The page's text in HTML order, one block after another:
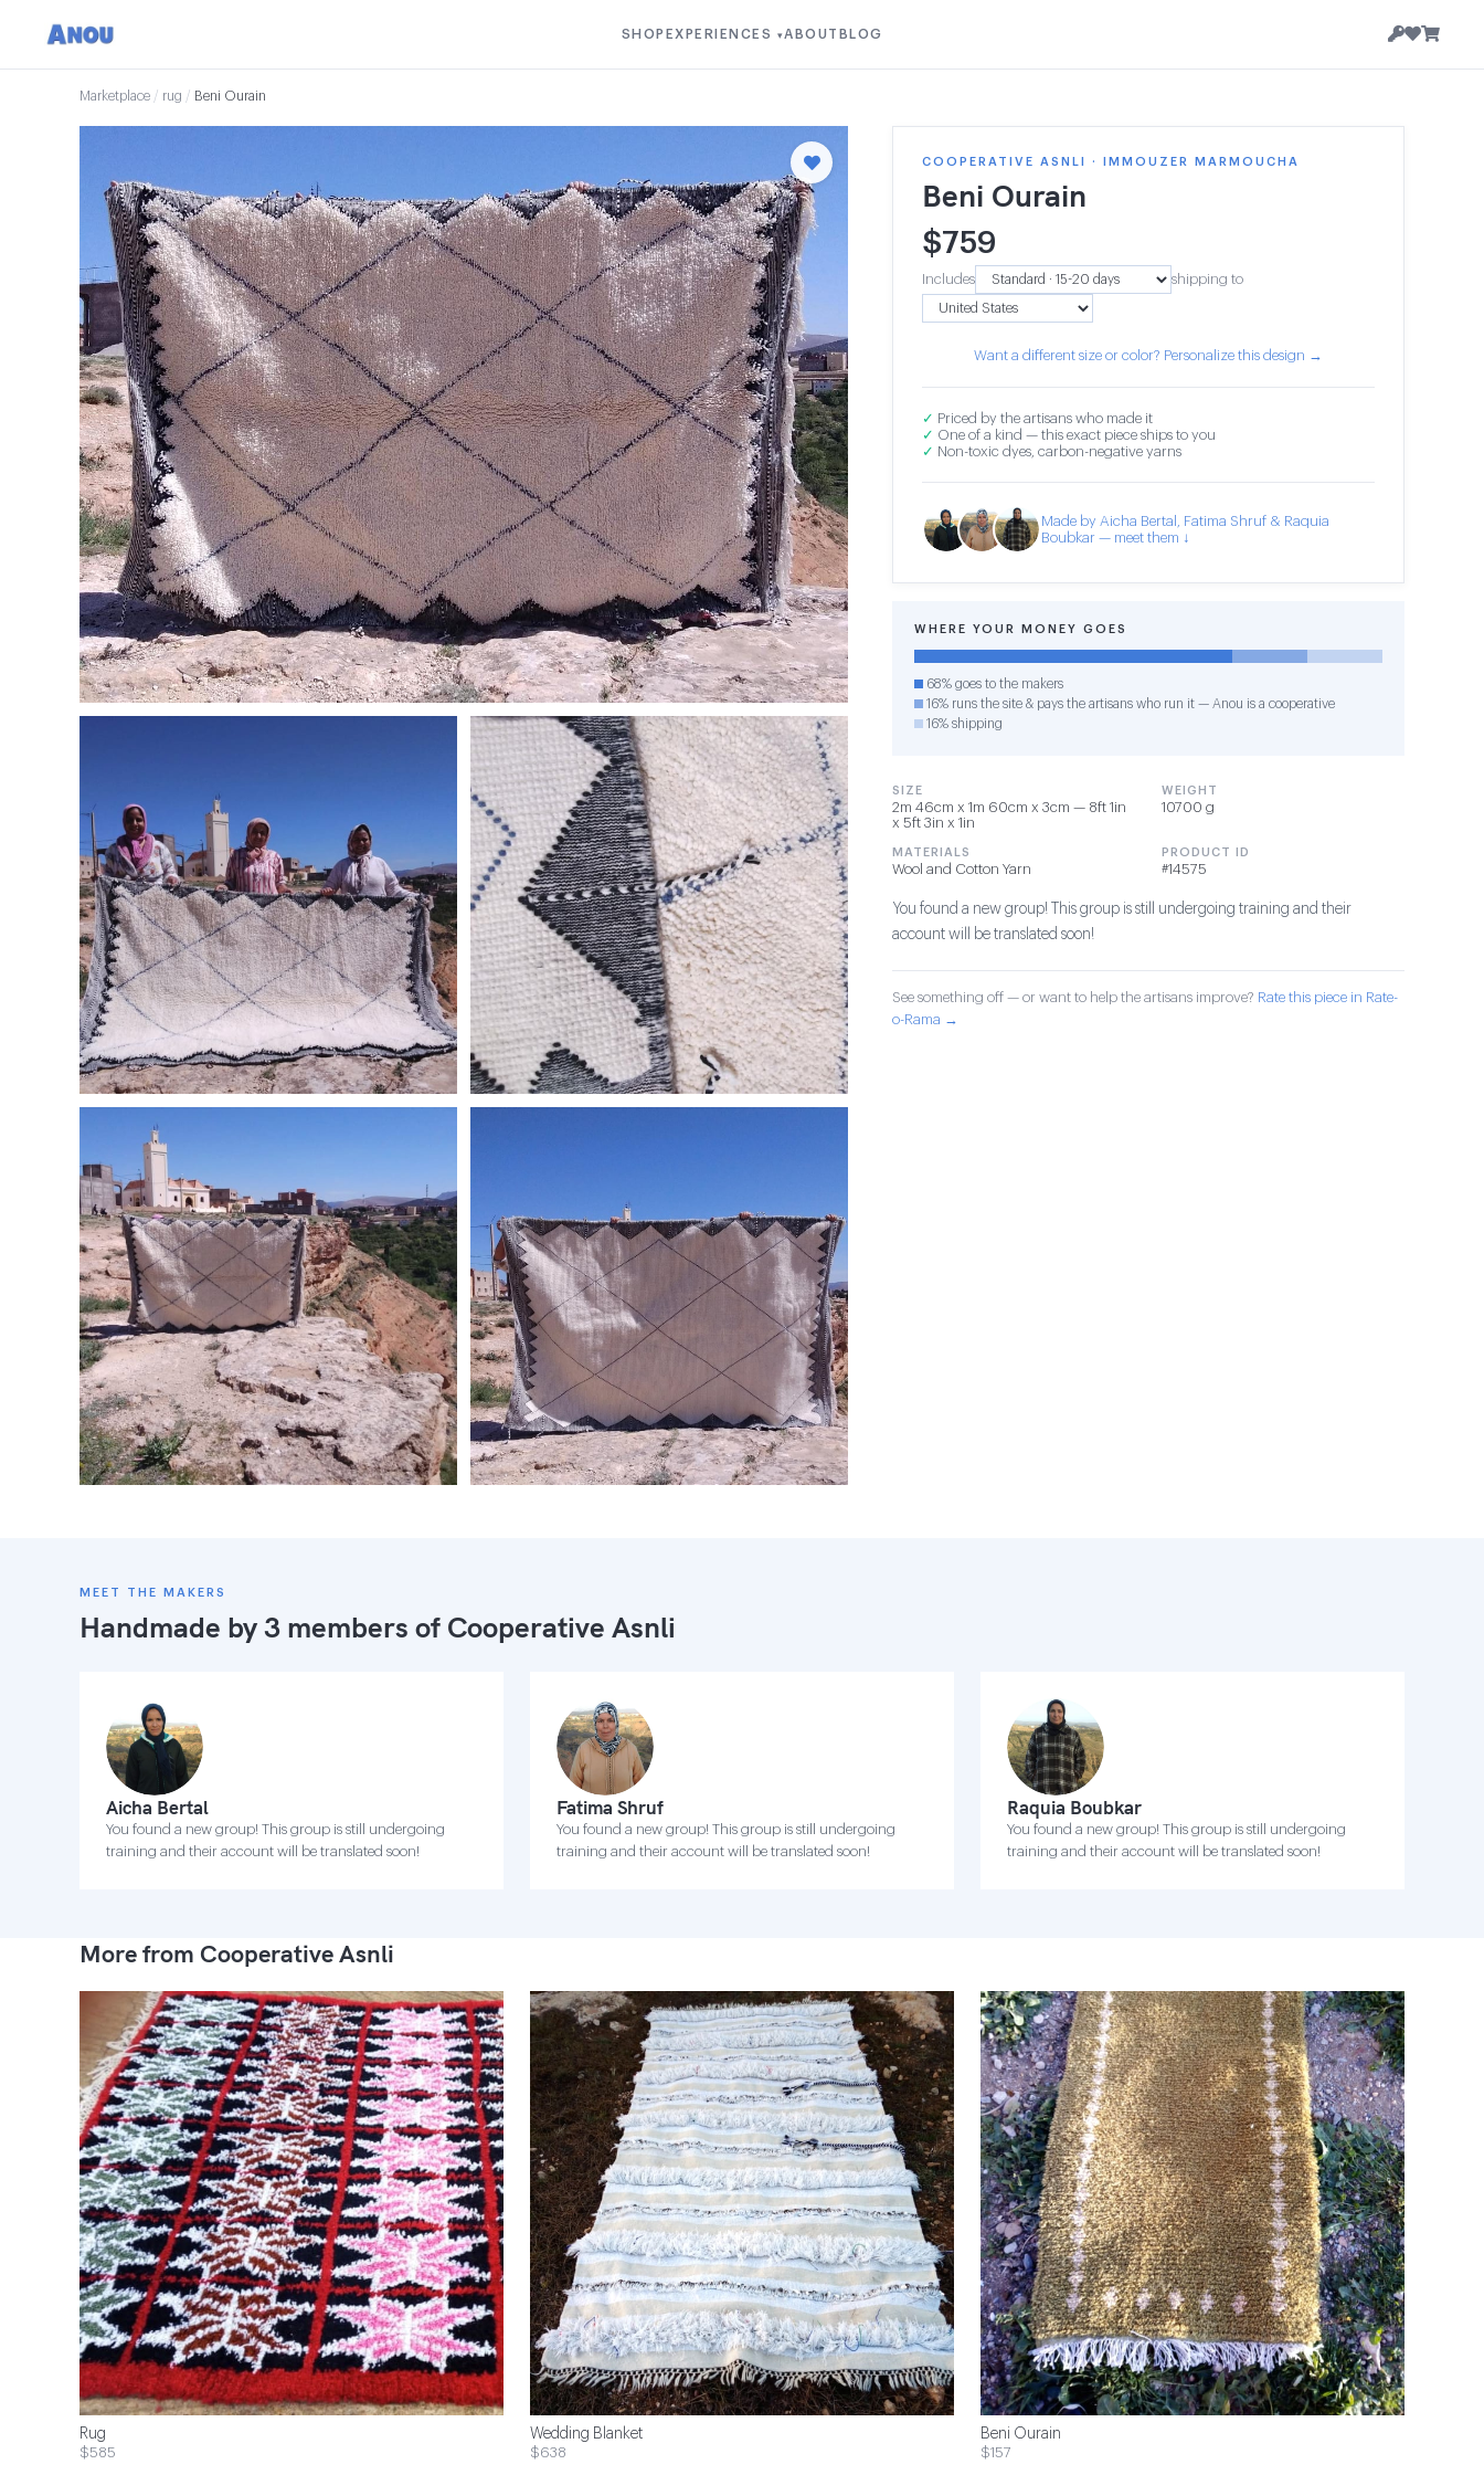
SHOP EXPERIENCES ▾ABOUT BLOG
Marketplace / rug / Beni Ourain
COOPERATIVE ASNLI · IMMOUZER MARMOUCHA
Beni Ourain
$759
Includes shipping to
Want a different size or color? Personalize this design →
✓ Priced by the artisans who made it
✓ One of a kind — this exact piece ships to you
✓ Non-toxic dyes, carbon-negative yarns
Made by Aicha Bertal, Fatima Shruf & Raquia
Boubkar — meet them ↓
WHERE YOUR MONEY GOES
68% goes to the makers
16% runs the site & pays the artisans who run it — Anou is a cooperative
16% shipping
SIZE
2m 46cm x 1m 60cm x 3cm — 8ft 1in
x 5ft 3in x 1in
WEIGHT
10700 g
MATERIALS
Wool and Cotton Yarn
PRODUCT ID
#14575
You found a new group! This group is still undergoing training and their
account will be translated soon!
See something off — or want to help the artisans improve? Rate this piece in Rate-
o-Rama →
MEET THE MAKERS
Handmade by 3 members of Cooperative Asnli
Aicha Bertal
You found a new group! This group is still undergoing
training and their account will be translated soon!
Fatima Shruf
You found a new group! This group is still undergoing
training and their account will be translated soon!
Raquia Boubkar
You found a new group! This group is still undergoing
training and their account will be translated soon!
More from Cooperative Asnli
Rug
$585
Wedding Blanket
$638
Beni Ourain
$157